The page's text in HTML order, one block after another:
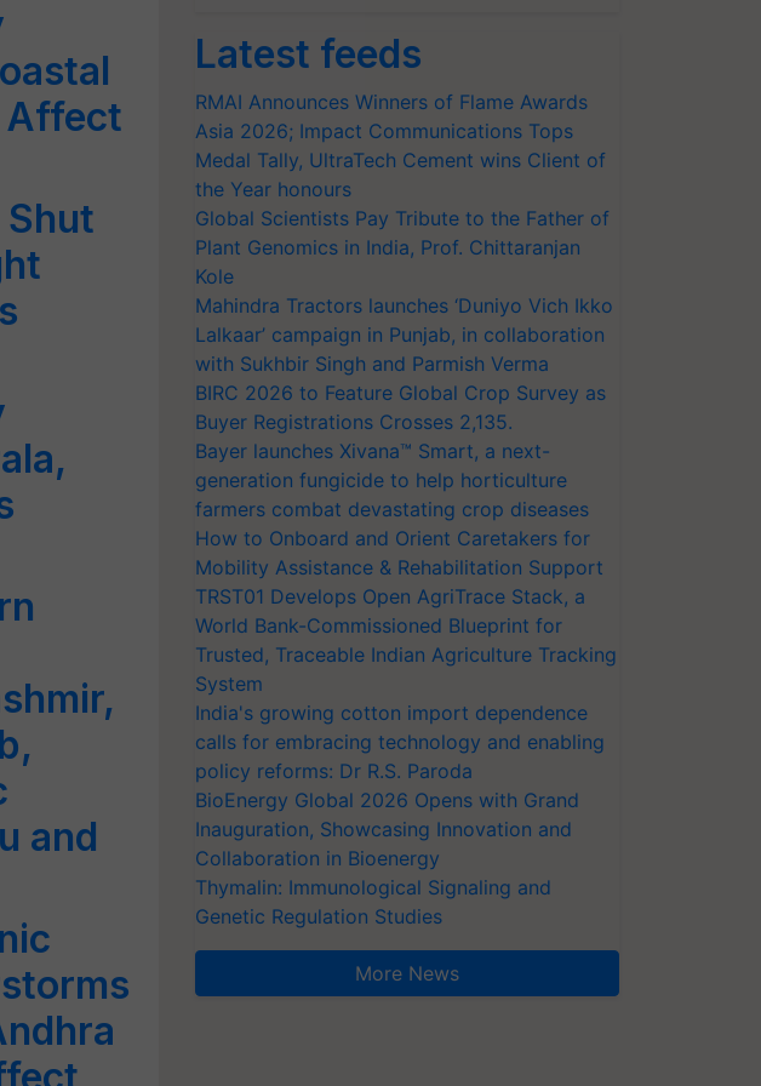
Affect
Shut
and
Latest feeds
RMAI Announces Winners of Flame Awards
Asia 2026; Impact Communications Tops
Medal Tally, UltraTech Cement wins Client of
the Year honours
Global Scientists Pay Tribute to the Father of
Plant Genomics in India, Prof. Chittaranjan
Kole
Mahindra Tractors launches ‘Duniyo Vich Ikko
Lalkaar’ campaign in Punjab, in collaboration
with Sukhbir Singh and Parmish Verma
BIRC 2026 to Feature Global Crop Survey as
Buyer Registrations Crosses 2,135.
Bayer launches Xivana™ Smart, a next-
generation fungicide to help horticulture
farmers combat devastating crop diseases
How to Onboard and Orient Caretakers for
Mobility Assistance & Rehabilitation Support
TRST01 Develops Open AgriTrace Stack, a
World Bank-Commissioned Blueprint for
Trusted, Traceable Indian Agriculture Tracking
System
India's growing cotton import dependence
calls for embracing technology and enabling
policy reforms: Dr R.S. Paroda
BioEnergy Global 2026 Opens with Grand
Inauguration, Showcasing Innovation and
Collaboration in Bioenergy
Thymalin: Immunological Signaling and
Genetic Regulation Studies
More News